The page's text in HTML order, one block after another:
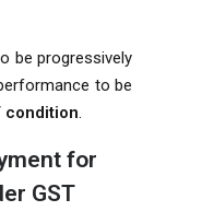
be progressively
to be
condition.
for
GST